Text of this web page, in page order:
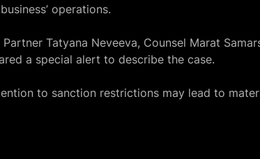
operations.
Tatyana Neveeva, Counsel Marat
a special alert to describe the case.
to sanction restrictions may lead to